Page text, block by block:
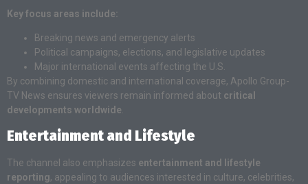
Key focus areas include:
Breaking news and emergency alerts
Political campaigns, elections, and legislative updates
Major international events affecting the U.S.
By combining domestic and international coverage, Apollo Group-
TV News ensures viewers remain informed about critical
developments worldwide
Entertainment and Lifestyle
The channel also emphasizes entertainment and lifestyle
reporting, appealing to audiences interested in culture, celebrities,